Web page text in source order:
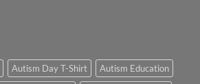
Autism Day T-Shirt
Autism Education